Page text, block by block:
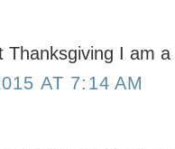
Thanksgiving I am
AT 7:14 AM